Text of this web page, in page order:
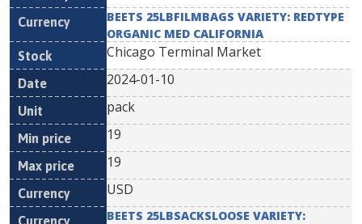
BEETS 25LBFILMBAGS VARIETY: REDTYPE
ORGANIC MED CALIFORNIA
Chicago Terminal Market
2024-01-10
pack
19
19
USD
BEETS 25LBSACKSLOOSE VARIETY: